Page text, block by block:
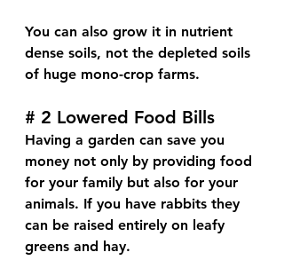
You can also grow it in nutrient
dense soils, not the depleted soils
of huge mono-crop farms.
# 2 Lowered Food Bills
Having a garden can save you
money not only by providing food
for your family but also for your
animals. If you have rabbits they
can be raised entirely on leafy
greens and hay.